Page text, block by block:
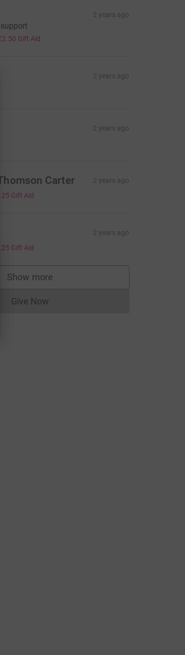
2 years ago
Gift Aid
2 years ago
2 years ago
Carter 2 years ago
Gift Aid
2 years ago
Gift Aid
Show more
supporters
Give NowDonations cannot currently be made